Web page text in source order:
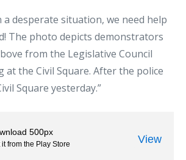
a desperate situation, we need help
The photo depicts demonstrators
from the Legislative Council
at the Civil Square. After the police
Square yesterday.”